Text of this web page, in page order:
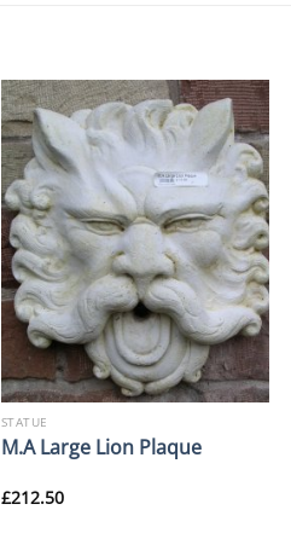
STATUE
M.A Large Lion Plaque
£212.50